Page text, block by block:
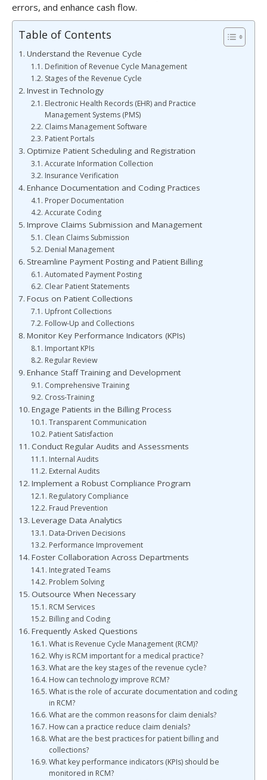
errors, and enhance cash flow.
Table of Contents
Understand the Revenue Cycle
Definition of Revenue Cycle Management
Stages of the Revenue Cycle
Invest in Technology
Electronic Health Records (EHR) and Practice
Management Systems (PMS)
Claims Management Software
Patient Portals
Optimize Patient Scheduling and Registration
Accurate Information Collection
Insurance Verification
Enhance Documentation and Coding Practices
Proper Documentation
Accurate Coding
Improve Claims Submission and Management
Clean Claims Submission
Denial Management
Streamline Payment Posting and Patient Billing
Automated Payment Posting
Clear Patient Statements
Focus on Patient Collections
Upfront Collections
Follow-Up and Collections
Monitor Key Performance Indicators (KPIs)
Important KPIs
Regular Review
Enhance Staff Training and Development
Comprehensive Training
Cross-Training
Engage Patients in the Billing Process
Transparent Communication
Patient Satisfaction
Conduct Regular Audits and Assessments
Internal Audits
External Audits
Implement a Robust Compliance Program
Regulatory Compliance
Fraud Prevention
Leverage Data Analytics
Data-Driven Decisions
Performance Improvement
Foster Collaboration Across Departments
Integrated Teams
Problem Solving
Outsource When Necessary
RCM Services
Billing and Coding
Frequently Asked Questions
What is Revenue Cycle Management (RCM)?
Why is RCM important for a medical practice?
What are the key stages of the revenue cycle?
How can technology improve RCM?
What is the role of accurate documentation and coding
in RCM?
What are the common reasons for claim denials?
How can a practice reduce claim denials?
What are the best practices for patient billing and
collections?
What key performance indicators (KPIs) should be
monitored in RCM?